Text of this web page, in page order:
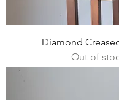
Diamond
Out of